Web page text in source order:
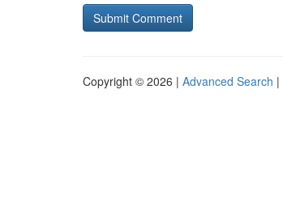
Copyright © 2026 | Advanced Search |